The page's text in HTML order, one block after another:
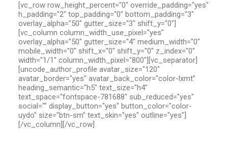
[vc_row row_height_percent="0" override_padding="yes"
h_padding="2" top_padding="0" bottom_padding="3"
overlay_alpha="50" gutter_size="3" shift_y="0"]
[vc_column column_width_use_pixel="yes"
overlay_alpha="50" gutter_size="4" medium_width="0"
mobile_width="0" shift_x="0" shift_y="0" z_index="0"
width="1/1" column_width_pixel="800"][vc_separator]
[uncode_author_profile avatar_size="120"
avatar_border="yes" avatar_back_color="color-lxmt"
heading_semantic="h5" text_size="h4"
text_space="fontspace-781688" sub_reduced="yes"
social="" display_button="yes" button_color="color-
uydo" size="btn-sm" text_skin="yes" outline="yes"]
[/vc_column][/vc_row]